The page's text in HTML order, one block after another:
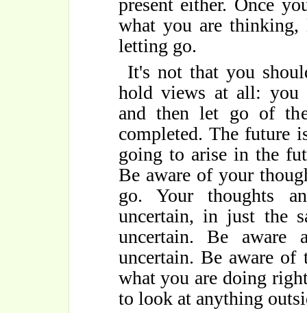
present either. Once
what you are
letting go.
It's not that you
hold views at all: you
and then let go of
completed. The future
going to arise in the
Be aware of your
go. Your thoughts
uncertain, in just the
uncertain. Be aware
uncertain. Be aware of
what you are doing
to look at anything